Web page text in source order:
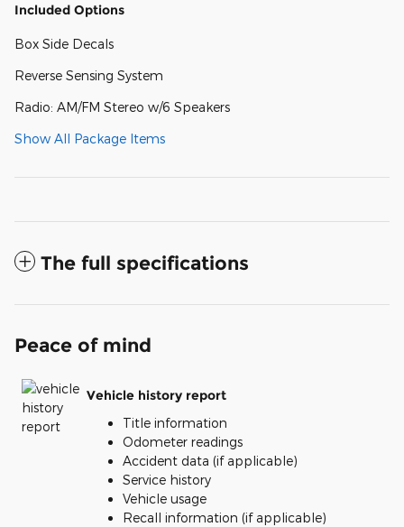
Included Options
Box Side Decals
Reverse Sensing System
Radio: AM/FM Stereo w/6 Speakers
Show All Package Items
The full specifications
Peace of mind
Vehicle history report
Title information
Odometer readings
Accident data (if applicable)
Service history
Vehicle usage
Recall information (if applicable)